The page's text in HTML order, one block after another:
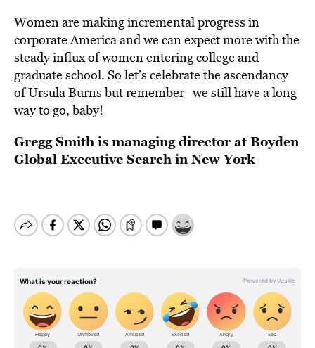
Women are making incremental progress in
corporate America and we can expect more with the
steady influx of women entering college and
graduate school. So let’s celebrate the ascendancy
of Ursula Burns but remember–we still have a long
way to go, baby!
Gregg Smith is managing director at Boyden
Global Executive Search in New York